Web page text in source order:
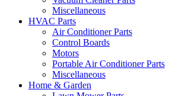
Miscellaneous
HVAC Parts
Air Conditioner Parts
Control Boards
Motors
Portable Air Conditioner Parts
Miscellaneous
Home & Garden